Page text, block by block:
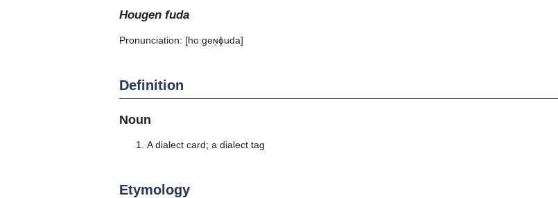
hougen fuda
Pronunciation: [hoːɡeɴ̩ɸuda]
Definition
Noun
A dialect card; a dialect tag
Etymology